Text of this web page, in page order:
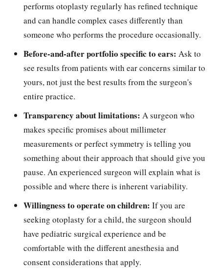
performs otoplasty regularly has refined technique
and can handle complex cases differently than
someone who performs the procedure occasionally.
Before-and-after portfolio specific to ears: Ask to
see results from patients with ear concerns similar to
yours, not just the best results from the surgeon's
entire practice.
Transparency about limitations: A surgeon who
makes specific promises about millimeter
measurements or perfect symmetry is telling you
something about their approach that should give you
pause. An experienced surgeon will explain what is
possible and where there is inherent variability.
Willingness to operate on children: If you are
seeking otoplasty for a child, the surgeon should
have pediatric surgical experience and be
comfortable with the different anesthesia and
consent considerations that apply.